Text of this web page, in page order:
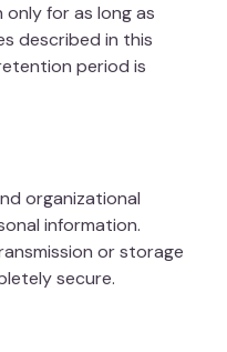
for as long as
described in this
period is
organizational
information.
or storage
secure.